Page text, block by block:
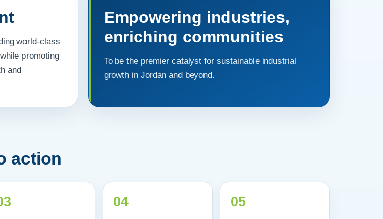
world-class
promoting
and
Empowering industries,
enriching communities
To be the premier catalyst for sustainable industrial
growth in Jordan and beyond.
action
04 05